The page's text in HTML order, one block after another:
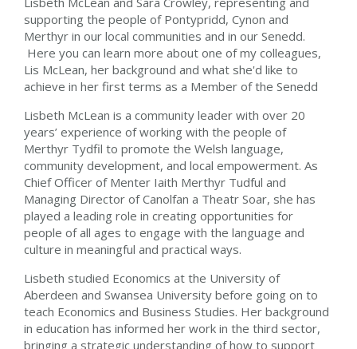
supporting the people of Pontypridd, Cynon and
Merthyr in our local communities and in our Senedd.
Here you can learn more about one of my colleagues,
Lis McLean, her background and what she'd like to
achieve in her first terms as a Member of the Senedd
Lisbeth McLean is a community leader with over 20
years’ experience of working with the people of
Merthyr Tydfil to promote the Welsh language,
community development, and local empowerment. As
Chief Officer of Menter Iaith Merthyr Tudful and
Managing Director of Canolfan a Theatr Soar, she has
played a leading role in creating opportunities for
people of all ages to engage with the language and
culture in meaningful and practical ways.
Lisbeth studied Economics at the University of
Aberdeen and Swansea University before going on to
teach Economics and Business Studies. Her background
in education has informed her work in the third sector,
bringing a strategic understanding of how to support